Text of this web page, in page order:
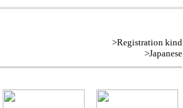
>Registration kind
>Japanese